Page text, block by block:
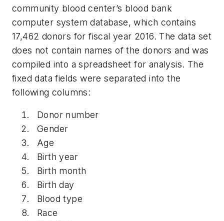
community blood center’s blood bank
computer system database, which contains
17,462 donors for fiscal year 2016. The data set
does not contain names of the donors and was
compiled into a spreadsheet for analysis. The
fixed data fields were separated into the
following columns:
Donor number
Gender
Age
Birth year
Birth month
Birth day
Blood type
Race